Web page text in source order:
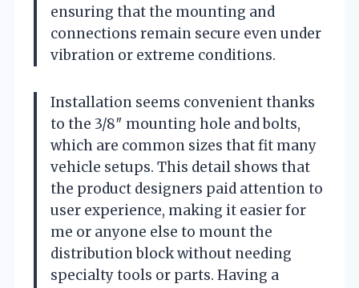
ensuring that the mounting and
connections remain secure even under
vibration or extreme conditions.
Installation seems convenient thanks
to the 3/8″ mounting hole and bolts,
which are common sizes that fit many
vehicle setups. This detail shows that
the product designers paid attention to
user experience, making it easier for
me or anyone else to mount the
distribution block without needing
specialty tools or parts. Having a